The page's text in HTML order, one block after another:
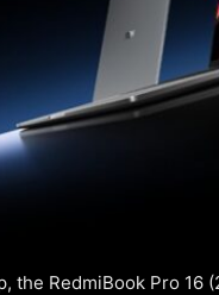
the RedmiBook Pro